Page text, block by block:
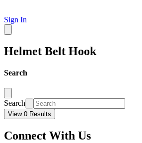
Sign In
Helmet Belt Hook
Search
Search
View 0 Results
Connect With Us